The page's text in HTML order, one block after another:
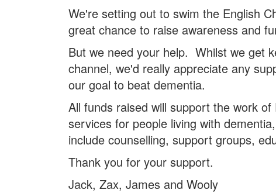
We're setting out to swim the English
great chance to raise awareness and
But we need your help. Whilst we get
channel, we'd really appreciate any
our goal to beat dementia.
All funds raised will support the work
services for people living with
include counselling, support groups,
Thank you for your support.
Jack, Zax, James and Wooly